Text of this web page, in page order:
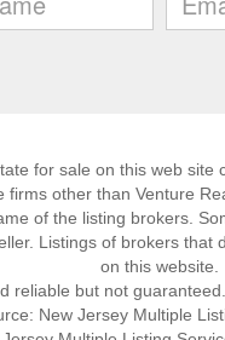
for sale on this web
other than Venture
of the listing brokers.
Listings of brokers
on this website.
reliable but not
New Jersey Multiple